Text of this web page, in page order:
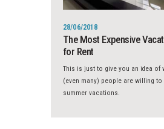
28/06/2018
The Most Expensive
for Rent
This is just to give you an idea of
(even many) people are willing
summer vacations.